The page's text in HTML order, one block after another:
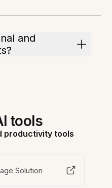
and
tools
productivity tools
Solution